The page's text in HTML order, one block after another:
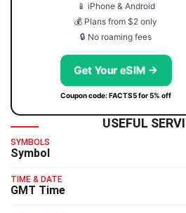
📱 iPhone & Android
💰 Plans from $2 only
🔒 No roaming fees
Get Your eSIM →
Coupon code: FACTS5 for 5% off
USEFUL
SYMBOLS
Symbol
TIME & DATE
GMT Time